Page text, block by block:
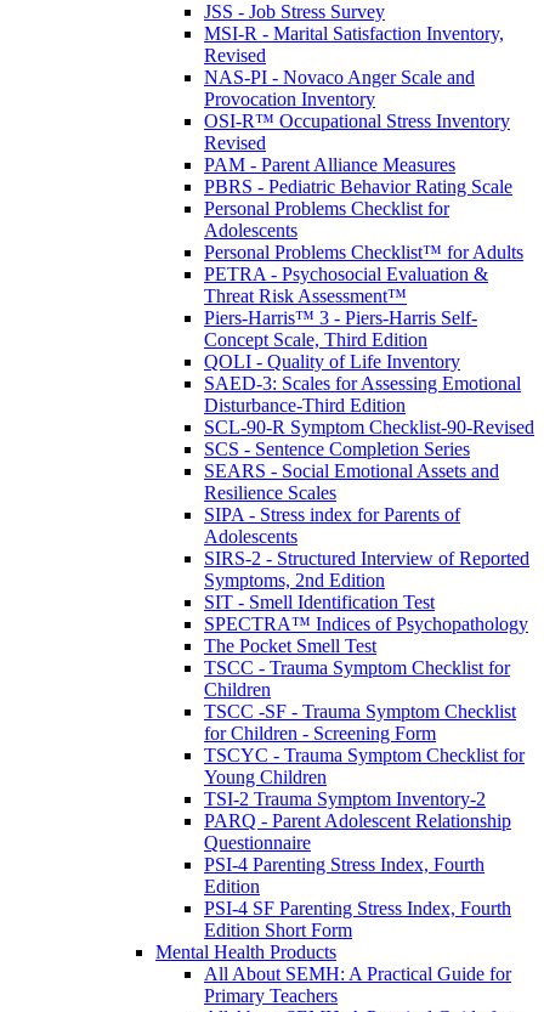
JSS - Job Stress Survey
MSI-R - Marital Satisfaction Inventory,
Revised
NAS-PI - Novaco Anger Scale and
Provocation Inventory
OSI-R™ Occupational Stress Inventory
Revised
PAM - Parent Alliance Measures
PBRS - Pediatric Behavior Rating Scale
Personal Problems Checklist for
Adolescents
Personal Problems Checklist™ for Adults
PETRA - Psychosocial Evaluation &
Threat Risk Assessment™
Piers-Harris™ 3 - Piers-Harris Self-
Concept Scale, Third Edition
QOLI - Quality of Life Inventory
SAED-3: Scales for Assessing Emotional
Disturbance-Third Edition
SCL-90-R Symptom Checklist-90-Revised
SCS - Sentence Completion Series
SEARS - Social Emotional Assets and
Resilience Scales
SIPA - Stress index for Parents of
Adolescents
SIRS-2 - Structured Interview of Reported
Symptoms, 2nd Edition
SIT - Smell Identification Test
SPECTRA™ Indices of Psychopathology
The Pocket Smell Test
TSCC - Trauma Symptom Checklist for
Children
TSCC -SF - Trauma Symptom Checklist
for Children - Screening Form
TSCYC - Trauma Symptom Checklist for
Young Children
TSI-2 Trauma Symptom Inventory-2
PARQ - Parent Adolescent Relationship
Questionnaire
PSI-4 Parenting Stress Index, Fourth
Edition
PSI-4 SF Parenting Stress Index, Fourth
Edition Short Form
Mental Health Products
All About SEMH: A Practical Guide for
Primary Teachers